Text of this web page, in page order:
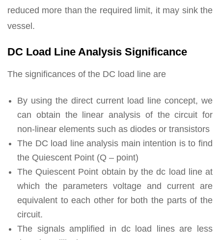
reduced more than the required limit, it may sink the
vessel.
DC Load Line Analysis Significance
The significances of the DC load line are
By using the direct current load line concept, we
can obtain the linear analysis of the circuit for
non-linear elements such as diodes or transistors
The DC load line analysis main intention is to find
the Quiescent Point (Q – point)
The Quiescent Point obtain by the dc load line at
which the parameters voltage and current are
equivalent to each other for both the parts of the
circuit.
The signals amplified in dc load lines are less